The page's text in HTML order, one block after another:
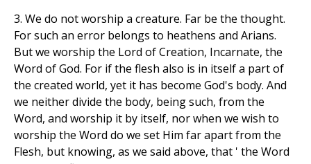
3. We do not worship a creature. Far be the thought.
For such an error belongs to heathens and Arians.
But we worship the Lord of Creation, Incarnate, the
Word of God. For if the flesh also is in itself a part of
the created world, yet it has become God's body. And
we neither divide the body, being such, from the
Word, and worship it by itself, nor when we wish to
worship the Word do we set Him far apart from the
Flesh, but knowing, as we said above, that ' the Word